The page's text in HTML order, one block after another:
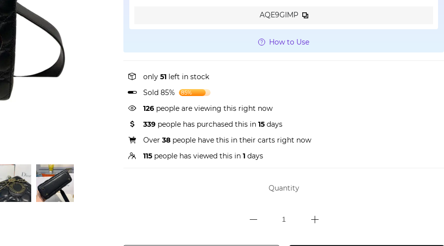
AQE9GIMP
How to Use
only 51 left in stock
Sold 85%
85%
162 people are viewing this right now
339 people has purchased this in 15 days
Over 38 people have this in their carts right now
115 people has viewed this in 1 days
Quantity